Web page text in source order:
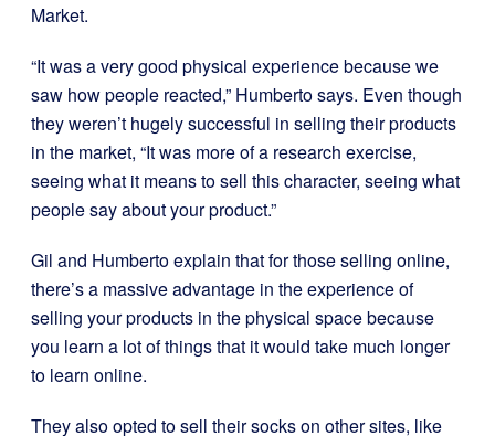
Market.
“It was a very good physical experience because we
saw how people reacted,” Humberto says. Even though
they weren’t hugely successful in selling their products
in the market, “It was more of a research exercise,
seeing what it means to sell this character, seeing what
people say about your product.”
Gil and Humberto explain that for those selling online,
there’s a massive advantage in the experience of
selling your products in the physical space because
you learn a lot of things that it would take much longer
to learn online.
They also opted to sell their socks on other sites, like